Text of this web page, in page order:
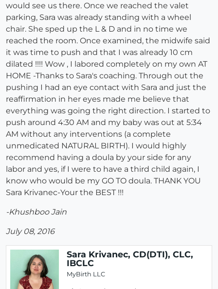
would see us there. Once we reached the valet
parking, Sara was already standing with a wheel
chair. She sped up the L & D and in no time we
reached the room. Once examined, the midwife said
it was time to push and that I was already 10 cm
dilated !!!! Wow , I labored completely on my own AT
HOME -Thanks to Sara's coaching. Through out the
pushing I had an eye contact with Sara and just the
reaffirmation in her eyes made me believe that
everything was going the right direction. I started to
push around 4:30 AM and my baby was out at 5:34
AM without any interventions (a complete
unmedicated NATURAL BIRTH). I would highly
recommend having a doula by your side for any
labor and yes, if I were to have a third child again, I
know who would be my GO TO doula. THANK YOU
Sara Krivanec-Your the BEST !!!
-Khushboo Jain
July 08, 2016
Sara Krivanec, CD(DTI), CLC,
IBCLC
MyBirth LLC